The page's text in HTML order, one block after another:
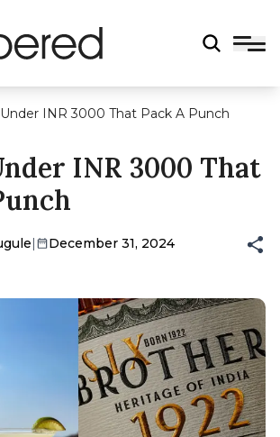
INR 3000 That Pack A Punch
INR 3000 That
| December 31, 2024